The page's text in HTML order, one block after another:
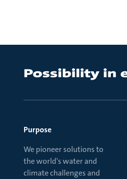
Purpose
We pioneer solutions to
the world's water and
climate challenges and